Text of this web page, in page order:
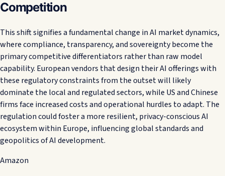
Competition
This shift signifies a fundamental change in AI market dynamics,
where compliance, transparency, and sovereignty become the
primary competitive differentiators rather than raw model
capability. European vendors that design their AI offerings with
these regulatory constraints from the outset will likely
dominate the local and regulated sectors, while US and Chinese
firms face increased costs and operational hurdles to adapt. The
regulation could foster a more resilient, privacy-conscious AI
ecosystem within Europe, influencing global standards and
geopolitics of AI development.
Amazon